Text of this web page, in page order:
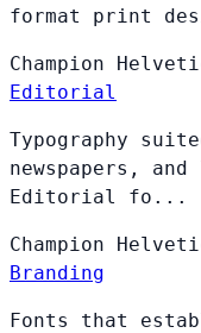
format print
Champion
Editorial
Typography
newspapers,
Editorial fo...
Champion
Branding
Fonts that